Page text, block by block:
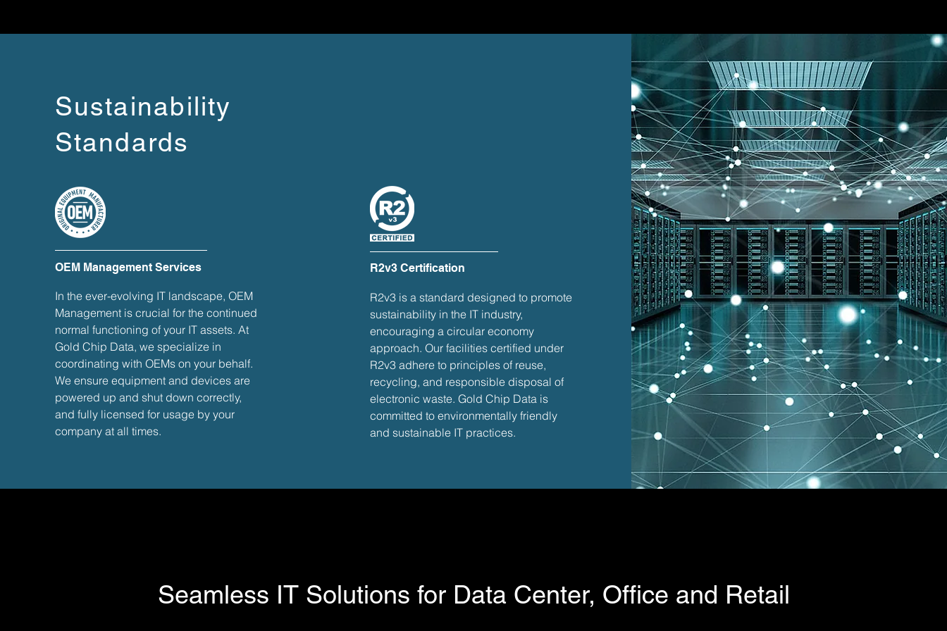
Sustainability
Standards
OEM Management Services
In the ever-evolving IT landscape, OEM
Management is crucial for the continued
normal functioning of your IT assets. At
Gold Chip Data, we specialize in
coordinating with OEMs on your behalf.
We ensure equipment and devices are
powered up and shut down correctly,
and fully licensed for usage by your
company at all times.
R2v3 Certification
R2v3 is a standard designed to promote
sustainability in the IT industry,
encouraging a circular economy
approach. Our facilities certified under
R2v3 adhere to principles of reuse,
recycling, and responsible disposal of
electronic waste. Gold Chip Data is
committed to environmentally friendly
and sustainable IT practices.
Seamless IT Solutions for Data Center, Office and Retail